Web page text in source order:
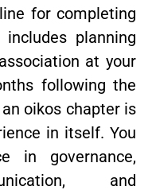
for completing
planning
at your
following the
oikos chapter is
in itself. You
in governance,
and